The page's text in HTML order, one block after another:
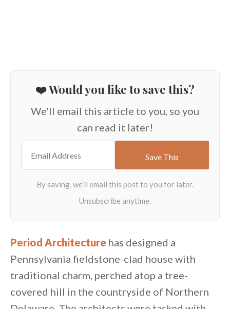
❤️ Would you like to save this?
We'll email this article to you, so you
can read it later!
Period Architecture has designed a
Pennsylvania fieldstone-clad house with
traditional charm, perched atop a tree-
covered hill in the countryside of Northern